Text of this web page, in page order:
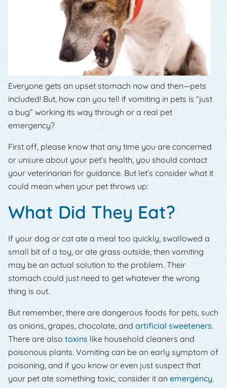
Everyone gets an upset stomach now and then—pets
included! But, how can you tell if vomiting in pets is “just
a bug” working its way through or a real pet
emergency?
First off, please know that any time you are concerned
or unsure about your pet’s health, you should contact
your veterinarian for guidance. But let’s consider what it
could mean when your pet throws up:
What Did They Eat?
If your dog or cat ate a meal too quickly, swallowed a
small bit of a toy, or ate grass outside, then vomiting
may be an actual solution to the problem. Their
stomach could just need to get whatever the wrong
thing is out.
But remember, there are dangerous foods for pets, such
as onions, grapes, chocolate, and artificial sweeteners.
There are also toxins like household cleaners and
poisonous plants. Vomiting can be an early symptom of
poisoning, and if you know or even just suspect that
your pet ate something toxic, consider it an emergency.